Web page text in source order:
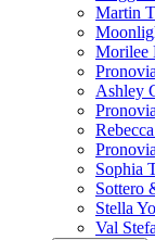
Martin
Morilee
Ashley
Sophia
Sottero
Stella
Val